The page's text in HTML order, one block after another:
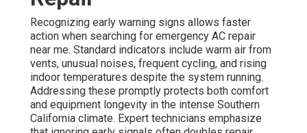
Recognizing early warning signs allows faster
action when searching for emergency AC repair
near me. Standard indicators include warm air from
vents, unusual noises, frequent cycling, and rising
indoor temperatures despite the system running.
Addressing these promptly protects both comfort
and equipment longevity in the intense Southern
California climate. Expert technicians emphasize